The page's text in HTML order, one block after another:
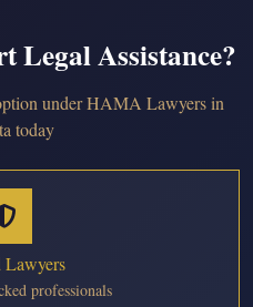
Legal Assistance?
under HAMA Lawyers in
today
professionals